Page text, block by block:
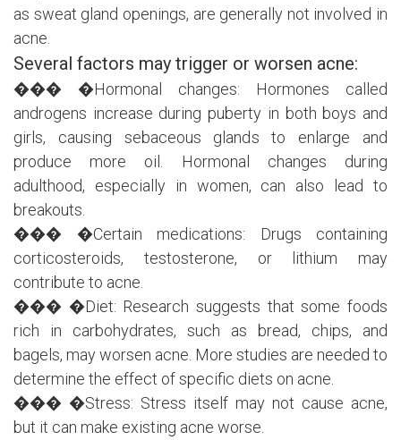
as sweat gland openings, are generally not involved in
acne.
Several factors may trigger or worsen acne:
��� �Hormonal changes: Hormones called
androgens increase during puberty in both boys and
girls, causing sebaceous glands to enlarge and
produce more oil. Hormonal changes during
adulthood, especially in women, can also lead to
breakouts.
��� �Certain medications: Drugs containing
corticosteroids, testosterone, or lithium may
contribute to acne.
��� �Diet: Research suggests that some foods
rich in carbohydrates, such as bread, chips, and
bagels, may worsen acne. More studies are needed to
determine the effect of specific diets on acne.
��� �Stress: Stress itself may not cause acne,
but it can make existing acne worse.